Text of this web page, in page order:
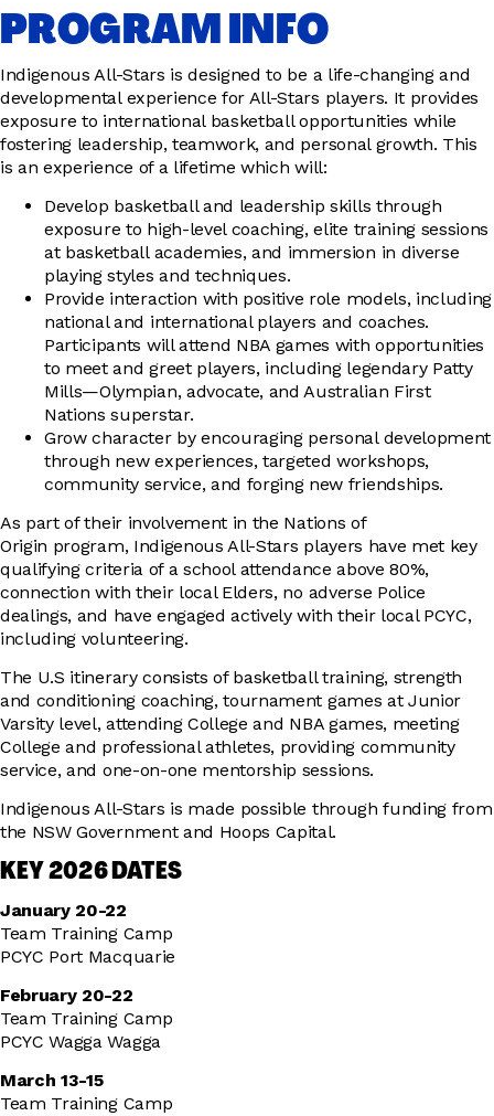
PROGRAM INFO
Indigenous All-Stars is designed to be a life-changing and
developmental experience for All-Stars players. It provides
exposure to international basketball opportunities while
fostering leadership, teamwork, and personal growth. This
is an experience of a lifetime which will:
Develop basketball and leadership skills through
exposure to high-level coaching, elite training sessions
at basketball academies, and immersion in diverse
playing styles and techniques.
Provide interaction with positive role models, including
national and international players and coaches.
Participants will attend NBA games with opportunities
to meet and greet players, including legendary Patty
Mills—Olympian, advocate, and Australian First
Nations superstar.
Grow character by encouraging personal development
through new experiences, targeted workshops,
community service, and forging new friendships.
As part of their involvement in the Nations of
Origin program, Indigenous All-Stars players have met key
qualifying criteria of a school attendance above 80%,
connection with their local Elders, no adverse Police
dealings, and have engaged actively with their local PCYC,
including volunteering.
The U.S itinerary consists of basketball training, strength
and conditioning coaching, tournament games at Junior
Varsity level, attending College and NBA games, meeting
College and professional athletes, providing community
service, and one-on-one mentorship sessions.
Indigenous All-Stars is made possible through funding from
the NSW Government and Hoops Capital.
KEY 2026 DATES
January 20-22
Team Training Camp
PCYC Port Macquarie
February 20-22
Team Training Camp
PCYC Wagga Wagga
March 13-15
Team Training Camp